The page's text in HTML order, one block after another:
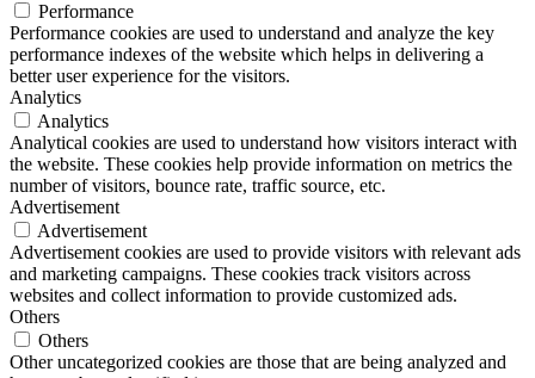
Performance
Performance cookies are used to understand and analyze the key
performance indexes of the website which helps in delivering a
better user experience for the visitors.
Analytics
Analytics
Analytical cookies are used to understand how visitors interact with
the website. These cookies help provide information on metrics the
number of visitors, bounce rate, traffic source, etc.
Advertisement
Advertisement
Advertisement cookies are used to provide visitors with relevant ads
and marketing campaigns. These cookies track visitors across
websites and collect information to provide customized ads.
Others
Others
Other uncategorized cookies are those that are being analyzed and